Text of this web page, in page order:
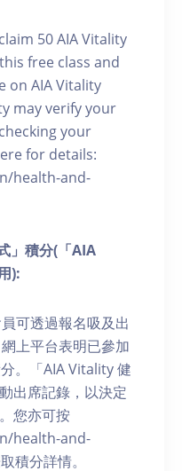
50 AIA Vitality
free class and
on AIA Vitality
may verify your
your
for details:
health-and-
」積分(「AIA
):
可透過報名吸及出
上平台表明已參加
。「AIA Vitality 健
出席記錄，以決定
您亦可按
health-and-
積分詳情。